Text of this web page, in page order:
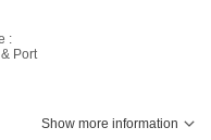
:
Port
Show more information